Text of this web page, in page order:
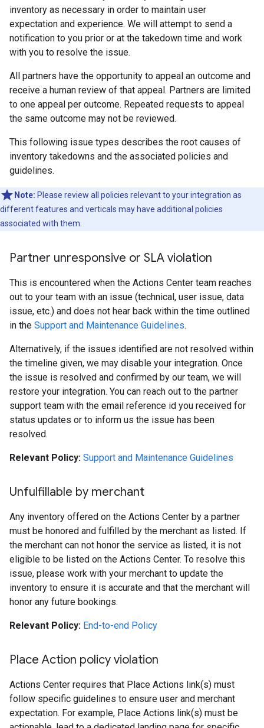
inventory as necessary in order to maintain user
expectation and experience. We will attempt to send a
notification to you prior or at the takedown time and work
with you to resolve the issue.
All partners have the opportunity to appeal an outcome and
receive a human review of that appeal. Partners are limited
to one appeal per outcome. Repeated requests to appeal
the same outcome may not be reviewed.
This following issue types describes the root causes of
inventory takedowns and the associated policies and
guidelines.
Note: Please review all policies relevant to your integration as
different features and verticals may have additional policies
associated with them.
Partner unresponsive or SLA violation
This is encountered when the Actions Center team reaches
out to your team with an issue (technical, user issue, data
issue, etc.) and does not hear back within the time outlined
in the Support and Maintenance Guidelines.
Alternatively, if the issues identified are not resolved within
the timeline given, we may disable your integration. Once
the issue is resolved and confirmed by our team, we will
restore your integration. You can reach out to the partner
support team with the email reference id you received for
status updates or to inform us the issue has been
resolved.
Relevant Policy: Support and Maintenance Guidelines
Unfulfillable by merchant
Any inventory offered on the Actions Center by a partner
must be honored and fulfilled by the merchant as listed. If
the merchant can not honor the service as listed, it is not
eligible to be listed on the Actions Center. To resolve this
issue, please work with your merchant to update the
inventory to ensure it is accurate and that the merchant will
honor any future bookings.
Relevant Policy: End-to-end Policy
Place Action policy violation
Actions Center requires that Place Actions link(s) must
follow specific guidelines to ensure user and merchant
expectation. For example, Place Actions link(s) must be